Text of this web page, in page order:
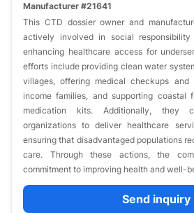
Manufacturer #21641
This CTD dossier owner and
actively involved in social
enhancing healthcare access for
efforts include providing clean water
villages, offering medical checkups
income families, and supporting coastal
medication kits. Additionally, they
organizations to deliver healthcare
ensuring that disadvantaged populations
care. Through these actions, the
commitment to improving health and well-
Send inquiry